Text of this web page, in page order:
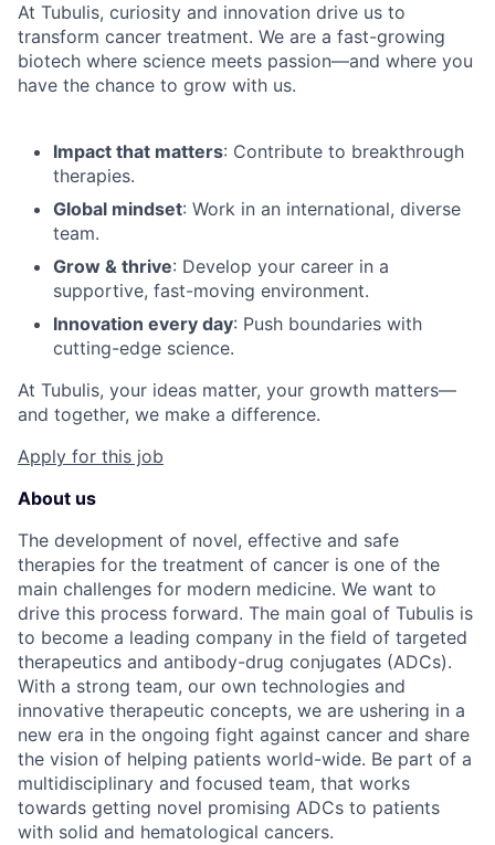
At Tubulis, curiosity and innovation drive us to
transform cancer treatment. We are a fast-growing
biotech where science meets passion—and where you
have the chance to grow with us.
Impact that matters: Contribute to breakthrough
therapies.
Global mindset: Work in an international, diverse
team.
Grow & thrive: Develop your career in a
supportive, fast-moving environment.
Innovation every day: Push boundaries with
cutting-edge science.
At Tubulis, your ideas matter, your growth matters—
and together, we make a difference.
Apply for this job
About us
The development of novel, effective and safe
therapies for the treatment of cancer is one of the
main challenges for modern medicine. We want to
drive this process forward. The main goal of Tubulis is
to become a leading company in the field of targeted
therapeutics and antibody-drug conjugates (ADCs).
With a strong team, our own technologies and
innovative therapeutic concepts, we are ushering in a
new era in the ongoing fight against cancer and share
the vision of helping patients world-wide. Be part of a
multidisciplinary and focused team, that works
towards getting novel promising ADCs to patients
with solid and hematological cancers.